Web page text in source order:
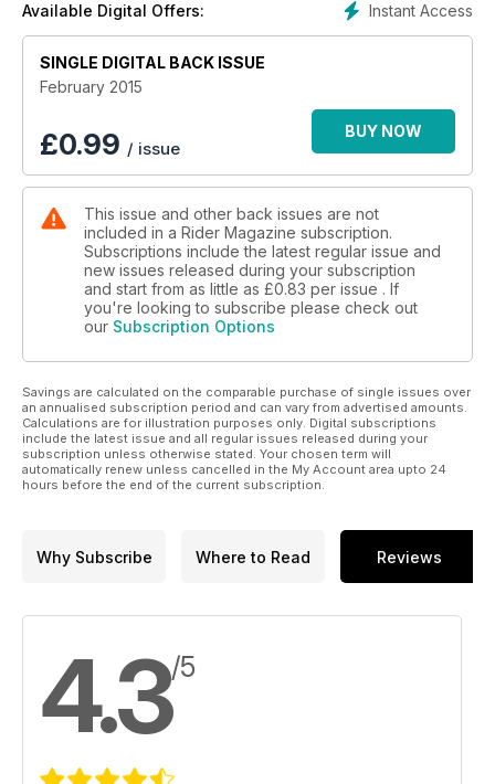
Tech Q&A and Retrospective.
Instant Access
Available Digital Offers:
SINGLE DIGITAL BACK ISSUE
February 2015
£0.99 / issue
BUY NOW
This issue and other back issues are not
included in a Rider Magazine subscription.
Subscriptions include the latest regular issue and
new issues released during your subscription
and start from as little as £0.83 per issue . If
you're looking to subscribe please check out
our Subscription Options
Savings are calculated on the comparable purchase of single issues over
an annualised subscription period and can vary from advertised amounts.
Calculations are for illustration purposes only. Digital subscriptions
include the latest issue and all regular issues released during your
subscription unless otherwise stated. Your chosen term will
automatically renew unless cancelled in the My Account area upto 24
hours before the end of the current subscription.
Why Subscribe Where to Read Reviews
4.3/5